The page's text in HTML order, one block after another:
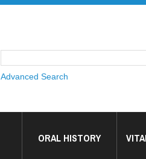
Advanced Search
ORAL HISTORY